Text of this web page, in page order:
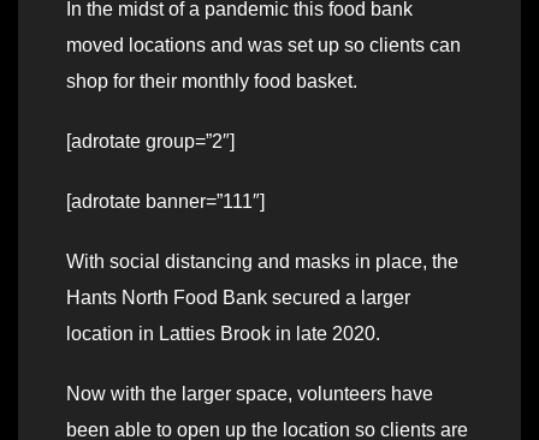
In the midst of a pandemic this food bank
moved locations and was set up so clients can
shop for their monthly food basket.
[adrotate group=”2″]
[adrotate banner=”111″]
With social distancing and masks in place, the
Hants North Food Bank secured a larger
location in Latties Brook in late 2020.
Now with the larger space, volunteers have
been able to open up the location so clients are